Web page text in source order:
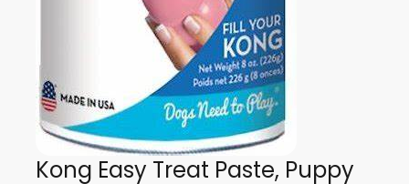
Kong Easy Treat Paste, Puppy